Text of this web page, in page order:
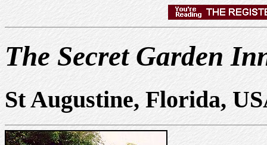
The Secret Garden
St Augustine, Florida,